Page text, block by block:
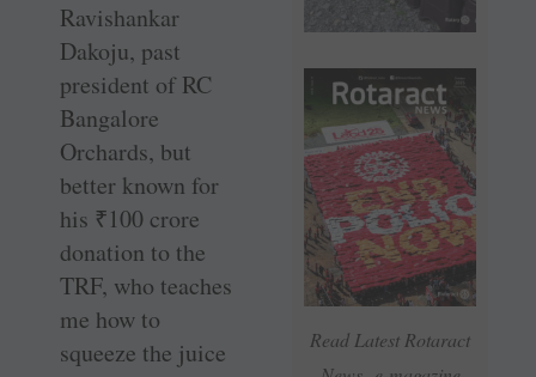
Read Latest Rotaract
Ravishankar
Dakoju, past
president of RC
Bangalore
Orchards, but
better known for
his ₹100 crore
donation to the
TRF, who teaches
me how to
squeeze the juice